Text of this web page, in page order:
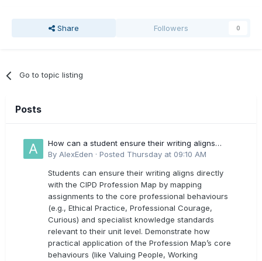
Share Followers 0
Go to topic listing
Posts
How can a student ensure their writing aligns
directly with the latest CIPD Profession Map
By AlexEden · Posted Thursday at 09:10 AM
Students can ensure their writing aligns directly
with the CIPD Profession Map by mapping
assignments to the core professional behaviours
(e.g., Ethical Practice, Professional Courage,
Curious) and specialist knowledge standards
relevant to their unit level. Demonstrate how
practical application of the Profession Map’s core
behaviours (like Valuing People, Working